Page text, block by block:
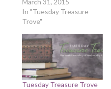
March 31, 2015
In "Tuesday Treasure
Trove"
Tuesday Treasure Trove